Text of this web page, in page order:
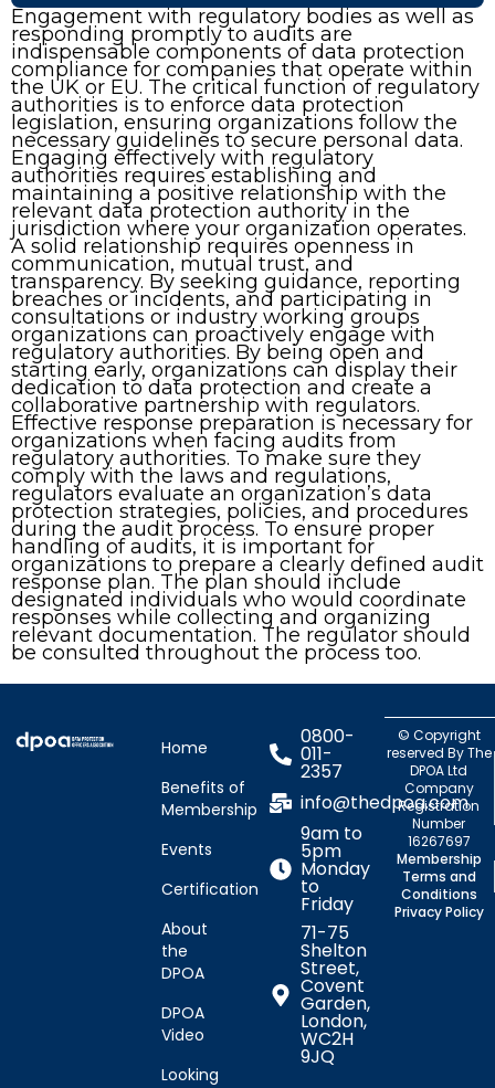
Engagement with regulatory bodies as well as
responding promptly to audits are
indispensable components of data protection
compliance for companies that operate within
the UK or EU. The critical function of regulatory
authorities is to enforce data protection
legislation, ensuring organizations follow the
necessary guidelines to secure personal data.
Engaging effectively with regulatory
authorities requires establishing and
maintaining a positive relationship with the
relevant data protection authority in the
jurisdiction where your organization operates.
A solid relationship requires openness in
communication, mutual trust, and
transparency. By seeking guidance, reporting
breaches or incidents, and participating in
consultations or industry working groups
organizations can proactively engage with
regulatory authorities. By being open and
starting early, organizations can display their
dedication to data protection and create a
collaborative partnership with regulators.
Effective response preparation is necessary for
organizations when facing audits from
regulatory authorities. To make sure they
comply with the laws and regulations,
regulators evaluate an organization’s data
protection strategies, policies, and procedures
during the audit process. To ensure proper
handling of audits, it is important for
organizations to prepare a clearly defined audit
response plan. The plan should include
designated individuals who would coordinate
responses while collecting and organizing
relevant documentation. The regulator should
be consulted throughout the process too.
Home
Benefits of
Membership
Events
Certification
About
the
DPOA
DPOA
Video
Looking
0800-
011-
2357
info@thedpoa.com
9am to
5pm
Monday
to
Friday
71-75
Shelton
Street,
Covent
Garden,
London,
WC2H
9JQ
© Copyright
reserved By The
DPOA Ltd
Company
Registration
Number
16267697
Membership
Terms and
Conditions
Privacy Policy